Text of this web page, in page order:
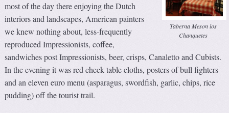
Taberna Meson los
Chanquetes
most of the day there enjoying the Dutch
interiors and landscapes, American painters
we knew nothing about, less-frequently
reproduced Impressionists, coffee,
sandwiches post Impressionists, beer, crisps, Canaletto and Cubists.
In the evening it was red check table cloths, posters of bull fighters
and an eleven euro menu (asparagus, swordfish, garlic, chips, rice
pudding) off the tourist trail.